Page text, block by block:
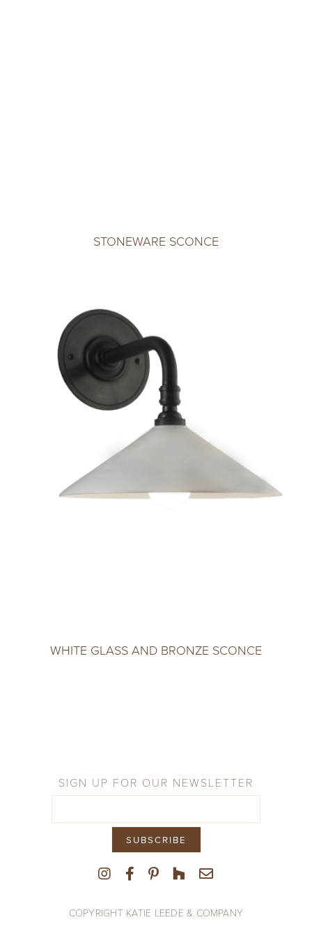
STONEWARE SCONCE
WHITE GLASS AND BRONZE SCONCE
SIGN UP FOR OUR NEWSLETTER
COPYRIGHT KATIE LEEDE & COMPANY